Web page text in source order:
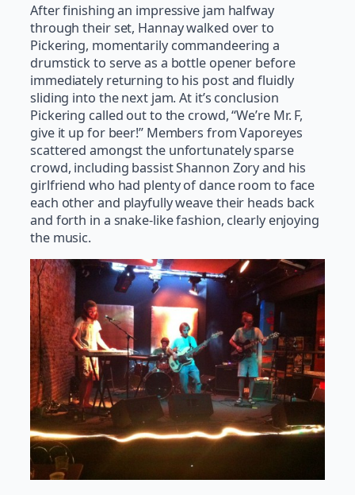
After finishing an impressive jam halfway
through their set, Hannay walked over to
Pickering, momentarily commandeering a
drumstick to serve as a bottle opener before
immediately returning to his post and fluidly
sliding into the next jam. At it’s conclusion
Pickering called out to the crowd, “We’re Mr. F,
give it up for beer!” Members from Vaporeyes
scattered amongst the unfortunately sparse
crowd, including bassist Shannon Zory and his
girlfriend who had plenty of dance room to face
each other and playfully weave their heads back
and forth in a snake-like fashion, clearly enjoying
the music.